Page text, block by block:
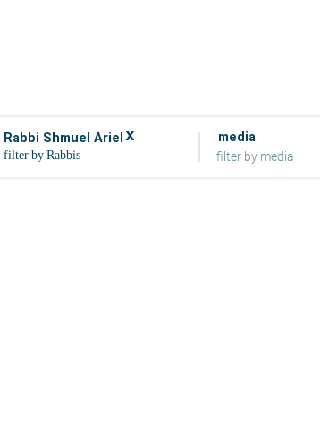
Rabbi Shmuel Ariel x media
filter by media